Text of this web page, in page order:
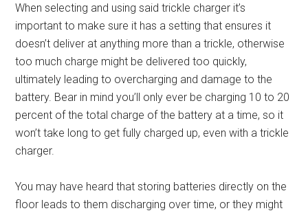
When selecting and using said trickle charger it’s
important to make sure it has a setting that ensures it
doesn’t deliver at anything more than a trickle, otherwise
too much charge might be delivered too quickly,
ultimately leading to overcharging and damage to the
battery. Bear in mind you’ll only ever be charging 10 to 20
percent of the total charge of the battery at a time, so it
won’t take long to get fully charged up, even with a trickle
charger.
You may have heard that storing batteries directly on the
floor leads to them discharging over time, or they might